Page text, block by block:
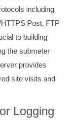
including
Post, FTP
to building
the submeter
provides
site visits and
Logging